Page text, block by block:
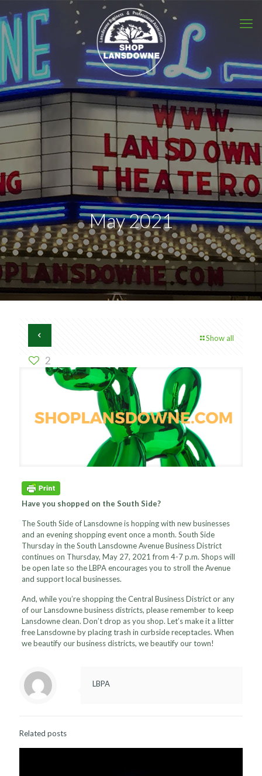
May 2021
Show all
2
Have you shopped on the South Side?
The South Side of Lansdowne is hopping with new businesses
and an evening shopping event once a month. South Side
Thursday in the South Lansdowne Avenue Business District
continues on Thursday, May 27, 2021 from 4-7 p.m. Shops will
be open late so the LBPA encourages you to stroll the Avenue
and support local businesses.
And, while you’re shopping the Central Business District or any
of our Lansdowne business districts, please remember to keep
Lansdowne clean. Don’t drop as you shop. Let’s make it a litter
free Lansdowne by placing trash in curbside receptacles. When
we beautify our business districts, we beautify our town!
LBPA
Related posts